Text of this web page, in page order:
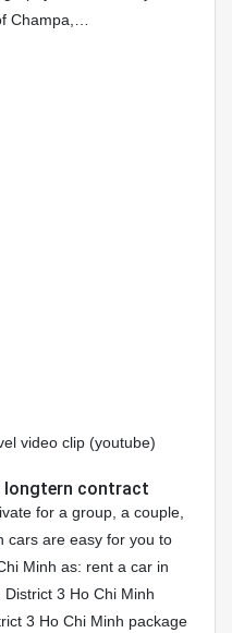
Champa,…
video clip (youtube)
longtern contract
for a group, a couple,
cars are easy for you to
Minh as: rent a car in
3 Ho Chi Minh
3 Ho Chi Minh package